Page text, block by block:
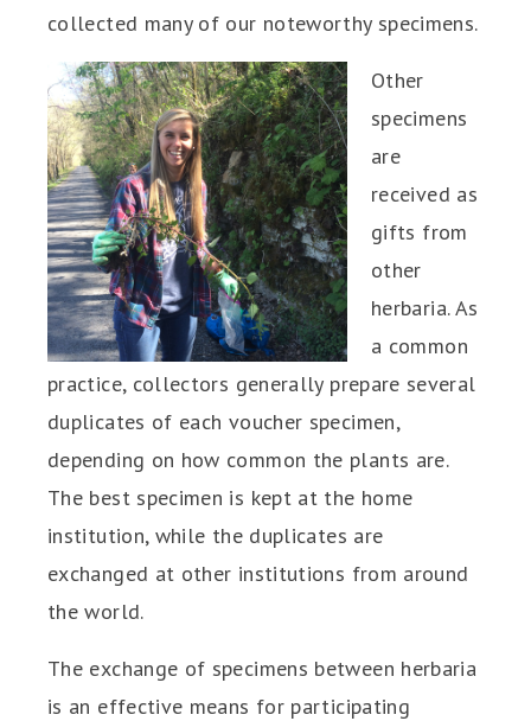
collected many of our noteworthy specimens.
Other
specimens
are
received as
gifts from
other
herbaria. As
a common
practice, collectors generally prepare several
duplicates of each voucher specimen,
depending on how common the plants are.
The best specimen is kept at the home
institution, while the duplicates are
exchanged at other institutions from around
the world.
The exchange of specimens between herbaria
is an effective means for participating